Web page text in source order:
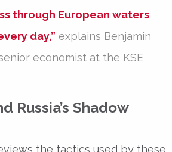
through European waters
day,” explains Benjamin
economist at the KSE
Russia’s Shadow
the tactics used by these